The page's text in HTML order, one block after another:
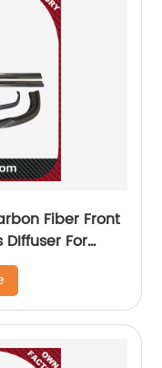
Fiber Front
For